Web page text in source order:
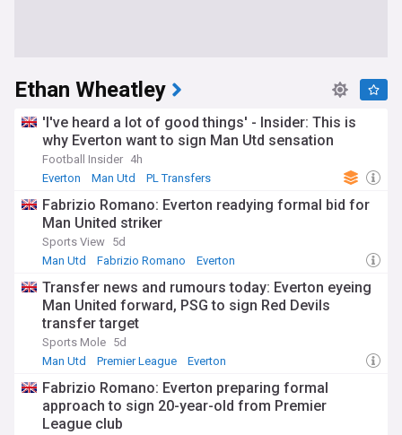
Ethan Wheatley
'I've heard a lot of good things' - Insider: This is
why Everton want to sign Man Utd sensation
Football Insider 4h
Everton
Man Utd PL Transfers
Fabrizio Romano: Everton readying formal bid for
Man United striker
Sports View 5d
Man Utd
Fabrizio Romano Everton
Transfer news and rumours today: Everton eyeing
Man United forward, PSG to sign Red Devils
transfer target
Sports Mole 5d
Man Utd
Premier League Everton
Fabrizio Romano: Everton preparing formal
approach to sign 20-year-old from Premier
League club